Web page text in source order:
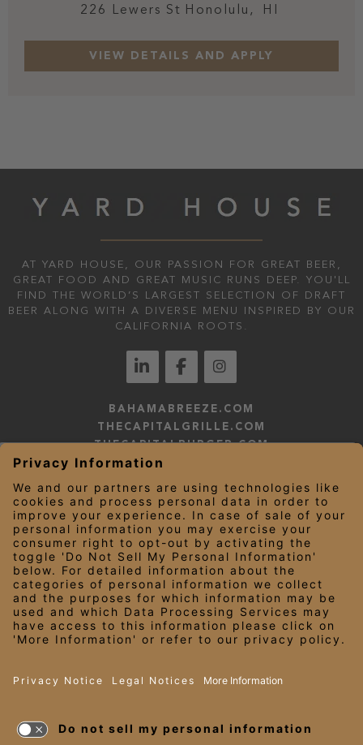
226 Lewers St Honolulu, HI
AT YARD HOUSE, OUR PASSION FOR GREAT BEER,
GREAT FOOD AND GREAT MUSIC RUNS DEEP. YOU'LL
FIND THE WORLD’S LARGEST SELECTION OF DRAFT
BEER ALONG WITH A DIVERSE MENU INSPIRED BY OUR
CALIFORNIA ROOTS.
BAHAMABREEZE.COM
THECAPITALGRILLE.COM
THECAPITALBURGER.COM
EDDIEV.COM
YARDHOUSE.COM
LEGAL NOTICES
PRIVACY NOTICE/YOUR CALIFORNIA PRIVACY RIGHTS
EMPLOYEE ONBOARDING
© 2026 Darden Concepts, Inc. All Rights Reserved.